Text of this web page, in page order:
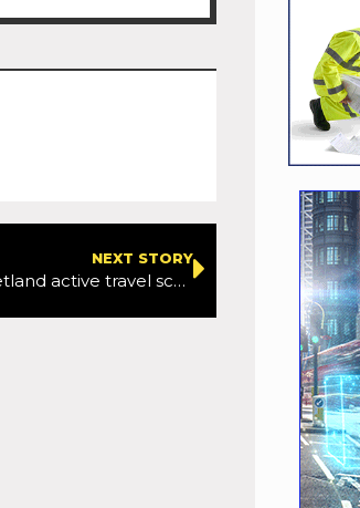
NEXT STORY
Sixty per cent cut in Shetland active travel scheme funding a ‘real shock’